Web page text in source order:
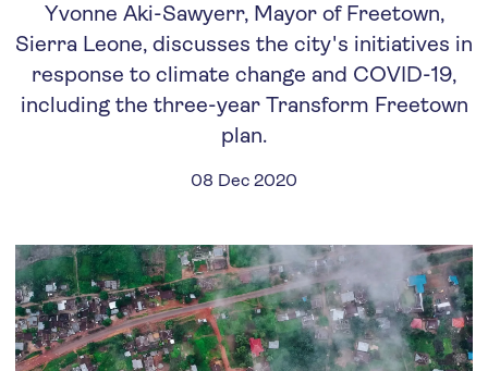
Yvonne Aki-Sawyerr, Mayor of Freetown,
Sierra Leone, discusses the city's initiatives in
response to climate change and COVID-19,
including the three-year Transform Freetown
plan.
08 Dec 2020